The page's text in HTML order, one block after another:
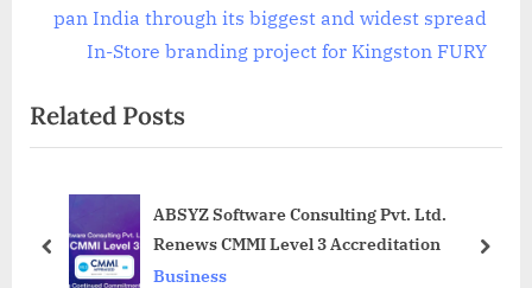
v
u
s
s
e
P
o
:
pan India through its biggest and widest spread
In-Store branding project for Kingston FURY
Related Posts
ABSYZ Software Consulting Pvt. Ltd.
Renews CMMI Level 3 Accreditation
Business
prev next